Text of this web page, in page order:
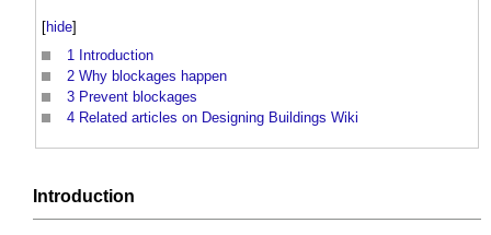
[hide]
1 Introduction
2 Why blockages happen
3 Prevent blockages
4 Related articles on Designing Buildings Wiki
Introduction